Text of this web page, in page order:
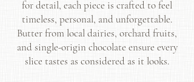
for detail, each piece is crafted to feel
timeless, personal, and unforgettable.
Butter from local dairies, orchard fruits,
and single-origin chocolate ensure every
slice tastes as considered as it looks.